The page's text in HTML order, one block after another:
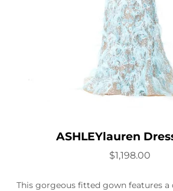
ASHLEYlauren
$1,198.00
This gorgeous fitted gown features a